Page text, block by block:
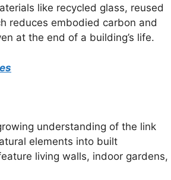
like recycled glass, reused
reduces embodied carbon and
at the end of a building’s life.
understanding of the link
elements into built
living walls, indoor gardens,